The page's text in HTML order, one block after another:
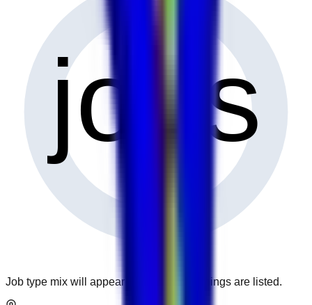
0
jobs
Job type mix will appear when more openings are listed.